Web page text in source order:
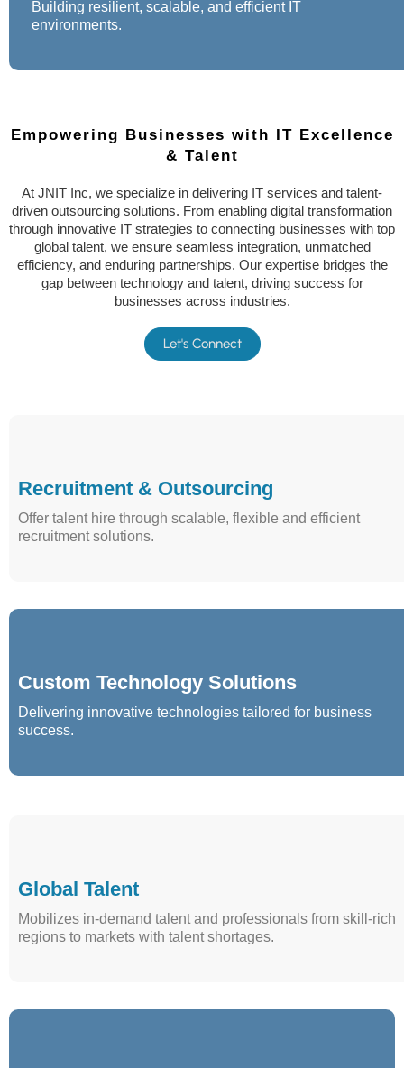
Building resilient, scalable, and efficient IT
environments.
Empowering Businesses with IT Excellence
& Talent
At JNIT Inc, we specialize in delivering IT services and talent-
driven outsourcing solutions. From enabling digital transformation
through innovative IT strategies to connecting businesses with top
global talent, we ensure seamless integration, unmatched
efficiency, and enduring partnerships. Our expertise bridges the
gap between technology and talent, driving success for
businesses across industries.
Let's Connect
Recruitment & Outsourcing
Offer talent hire through scalable, flexible and efficient
recruitment solutions.
Custom Technology Solutions
Delivering innovative technologies tailored for business
success.
Global Talent
Mobilizes in-demand talent and professionals from skill-rich
regions to markets with talent shortages.